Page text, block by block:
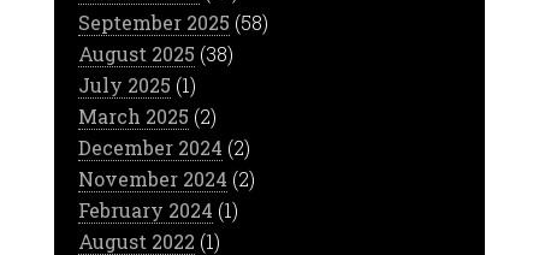
September 2025 (58)
August 2025 (38)
July 2025 (1)
March 2025 (2)
December 2024 (2)
November 2024 (2)
February 2024 (1)
August 2022 (1)